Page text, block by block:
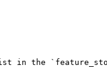
in the